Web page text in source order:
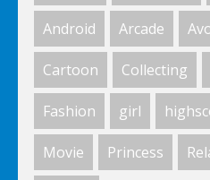
Killing Zombie
Drunk Parking 2
Android Arcade
Cartoon Collecting
Fashion girl
Movie Princess